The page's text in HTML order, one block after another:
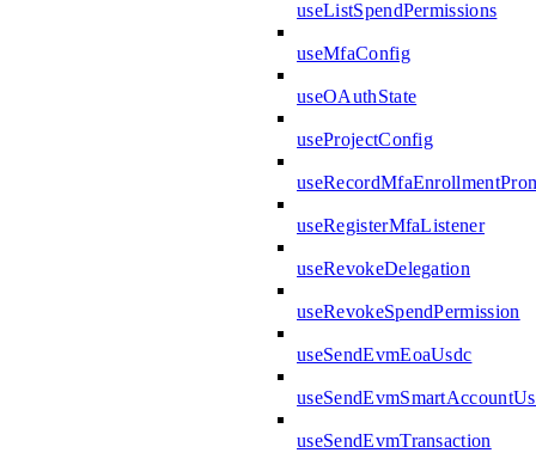
useListSpendPermissions
useMfaConfig
useOAuthState
useProjectConfig
useRegisterMfaListener
useRevokeDelegation
useRevokeSpendPermission
useSendEvmEoaUsdc
useSendEvmTransaction